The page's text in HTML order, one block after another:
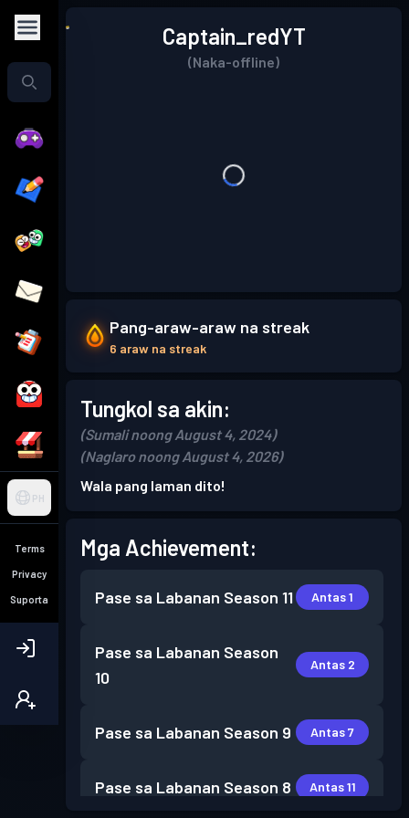
PH
Terms
Privacy
Suporta
Captain_redYT
(Naka-offline)
Pang-araw-araw na streak
6 araw na streak
Tungkol sa akin:
(Sumali noong August 4, 2024)
(Naglaro noong August 4, 2026)
Wala pang laman dito!
Mga Achievement:
Pase sa Labanan Season 11 Antas 1
Pase sa Labanan Season
10
Antas 2
Pase sa Labanan Season 9 Antas 7
Pase sa Labanan Season 8 Antas 11